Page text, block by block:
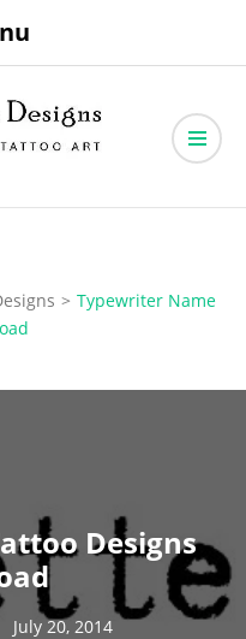
> Typewriter Name
Designs
July 20, 2014